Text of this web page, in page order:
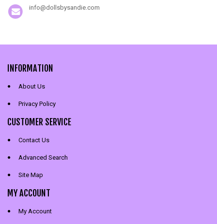
info@dollsbysandie.com
INFORMATION
About Us
Privacy Policy
CUSTOMER SERVICE
Contact Us
Advanced Search
Site Map
MY ACCOUNT
My Account